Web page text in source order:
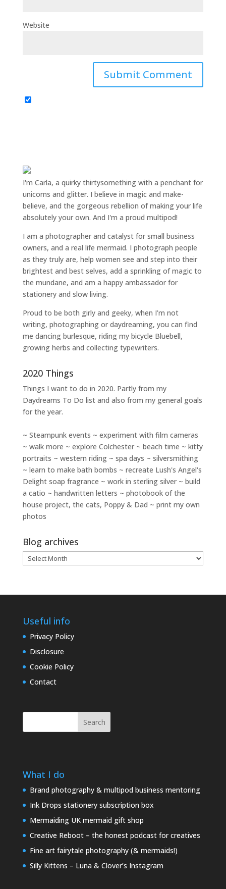
Website
I'm Carla, a quirky thirtysomething with a penchant for
unicorns and glitter. I believe in magic and make-
believe, and the gorgeous rebellion of making your life
absolutely your own. And I'm a proud multipod!
I am a photographer and catalyst for small business
owners, and a real life mermaid. I photograph people
as they truly are, help women see and step into their
brightest and best selves, add a sprinkling of magic to
the mundane, and am a happy ambassador for
stationery and slow living.
Proud to be both girly and geeky, when I’m not
writing, photographingor daydreaming, you can find
me dancing burlesque, riding my bicycle Bluebell,
growing herbs and collecting typewriters.
2020 Things
Things I want to do in 2020. Partly from my
Daydreams To Do list and also from my general goals
for the year.
~ Steampunk events ~ experiment with film cameras
~ walk more ~ explore Colchester ~ beach time ~ kitty
portraits ~ western riding ~ spa days ~ silversmithing
~ learn to make bath bombs ~ recreate Lush's Angel's
Delight soap fragrance ~ work in sterling silver ~ build
a catio ~ handwritten letters ~ photobook of the
house project, the cats, Poppy & Dad ~ print my own
photos
Blog archives
Blog
archives
Useful info
Privacy Policy
Disclosure
Cookie Policy
Contact
Search
What I do
Brand photography & multipod business mentoring
Ink Drops stationery subscription box
Mermaiding UK mermaid gift shop
Creative Reboot – the honest podcast for creatives
Fine art fairytale photography (& mermaids!)
Silly Kittens – Luna & Clover’s Instagram